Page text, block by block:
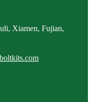
Xiamen, Fujian,